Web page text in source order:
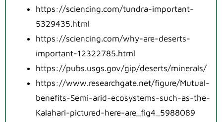
https://sciencing.com/tundra-important-
5329435.html
https://sciencing.com/why-are-deserts-
important-12322785.html
https://pubs.usgs.gov/gip/deserts/minerals/
https://www.researchgate.net/figure/Mutual-
benefits-Semi-arid-ecosystems-such-as-the-
Kalahari-pictured-here-are_fig4_5988089